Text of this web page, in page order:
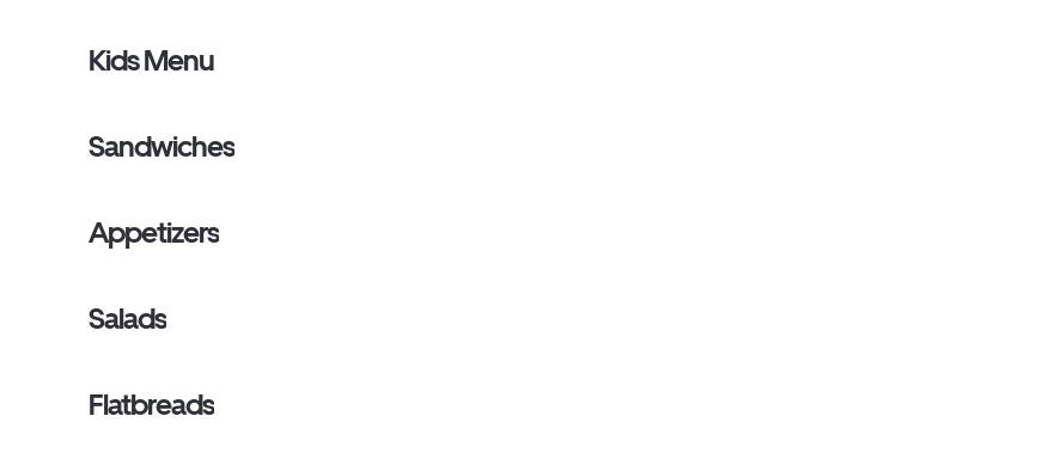
Kids Menu
Sandwiches
Appetizers
Salads
Flatbreads